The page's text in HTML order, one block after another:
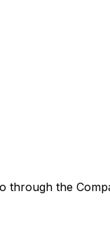
through the